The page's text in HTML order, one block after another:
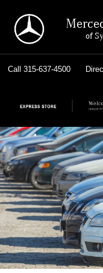
of
Call 315-637-4500